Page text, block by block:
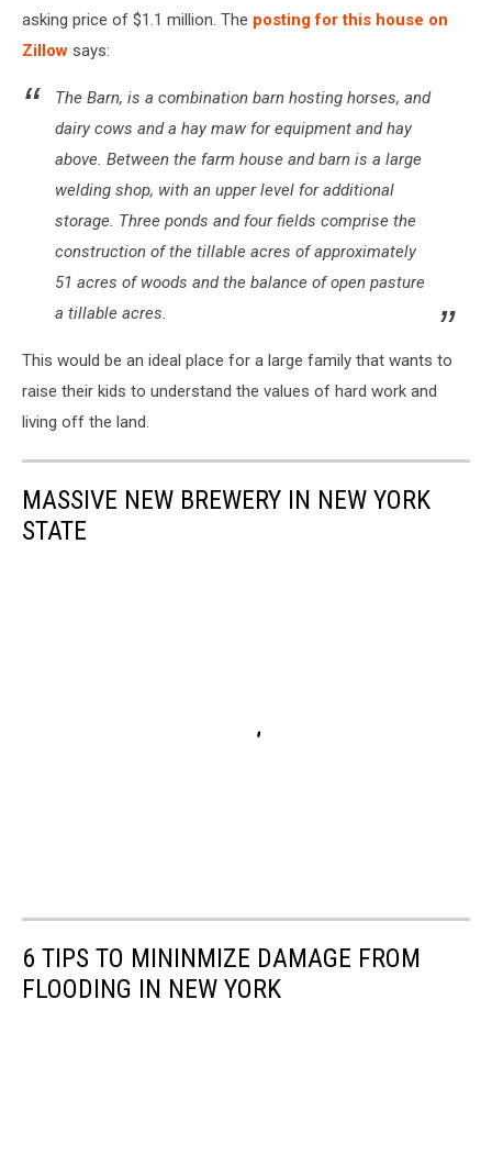
asking price of $1.1 million. The posting for this house on
Zillow says:
The Barn, is a combination barn hosting horses, and
dairy cows and a hay maw for equipment and hay
above. Between the farm house and barn is a large
welding shop, with an upper level for additional
storage. Three ponds and four fields comprise the
construction of the tillable acres of approximately
51 acres of woods and the balance of open pasture
a tillable acres.
This would be an ideal place for a large family that wants to
raise their kids to understand the values of hard work and
living off the land.
MASSIVE NEW BREWERY IN NEW YORK
STATE
6 TIPS TO MININMIZE DAMAGE FROM
FLOODING IN NEW YORK